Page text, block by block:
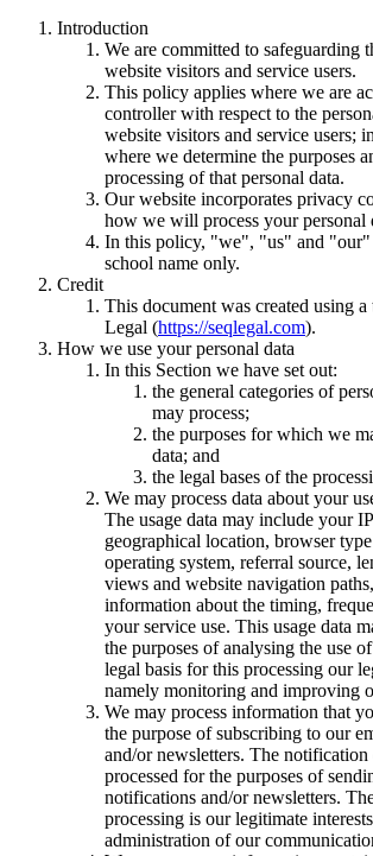
Introduction
We are committed to safeguarding
website visitors and service users.
This policy applies where we are
controller with respect to the
website visitors and service users;
where we determine the purposes
processing of that personal data.
Our website incorporates privacy
how we will process your personal
In this policy, "we", "us" and "our"
school name only.
Credit
This document was created using
Legal (https://seqlegal.com).
How we use your personal data
In this Section we have set out:
the general categories of
may process;
the purposes for which we
data; and
the legal bases of the
We may process data about your
The usage data may include your
geographical location, browser
operating system, referral source,
views and website navigation
information about the timing,
your service use. This usage data
the purposes of analysing the use
legal basis for this processing our
namely monitoring and improving
We may process information that
the purpose of subscribing to our
and/or newsletters. The notification
processed for the purposes of
notifications and/or newsletters.
processing is our legitimate
administration of our